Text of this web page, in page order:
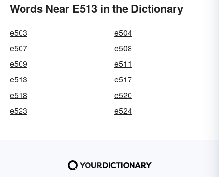
Words Near E513 in the Dictionary
e503
e504
e507
e508
e509
e511
e513
e517
e518
e520
e523
e524